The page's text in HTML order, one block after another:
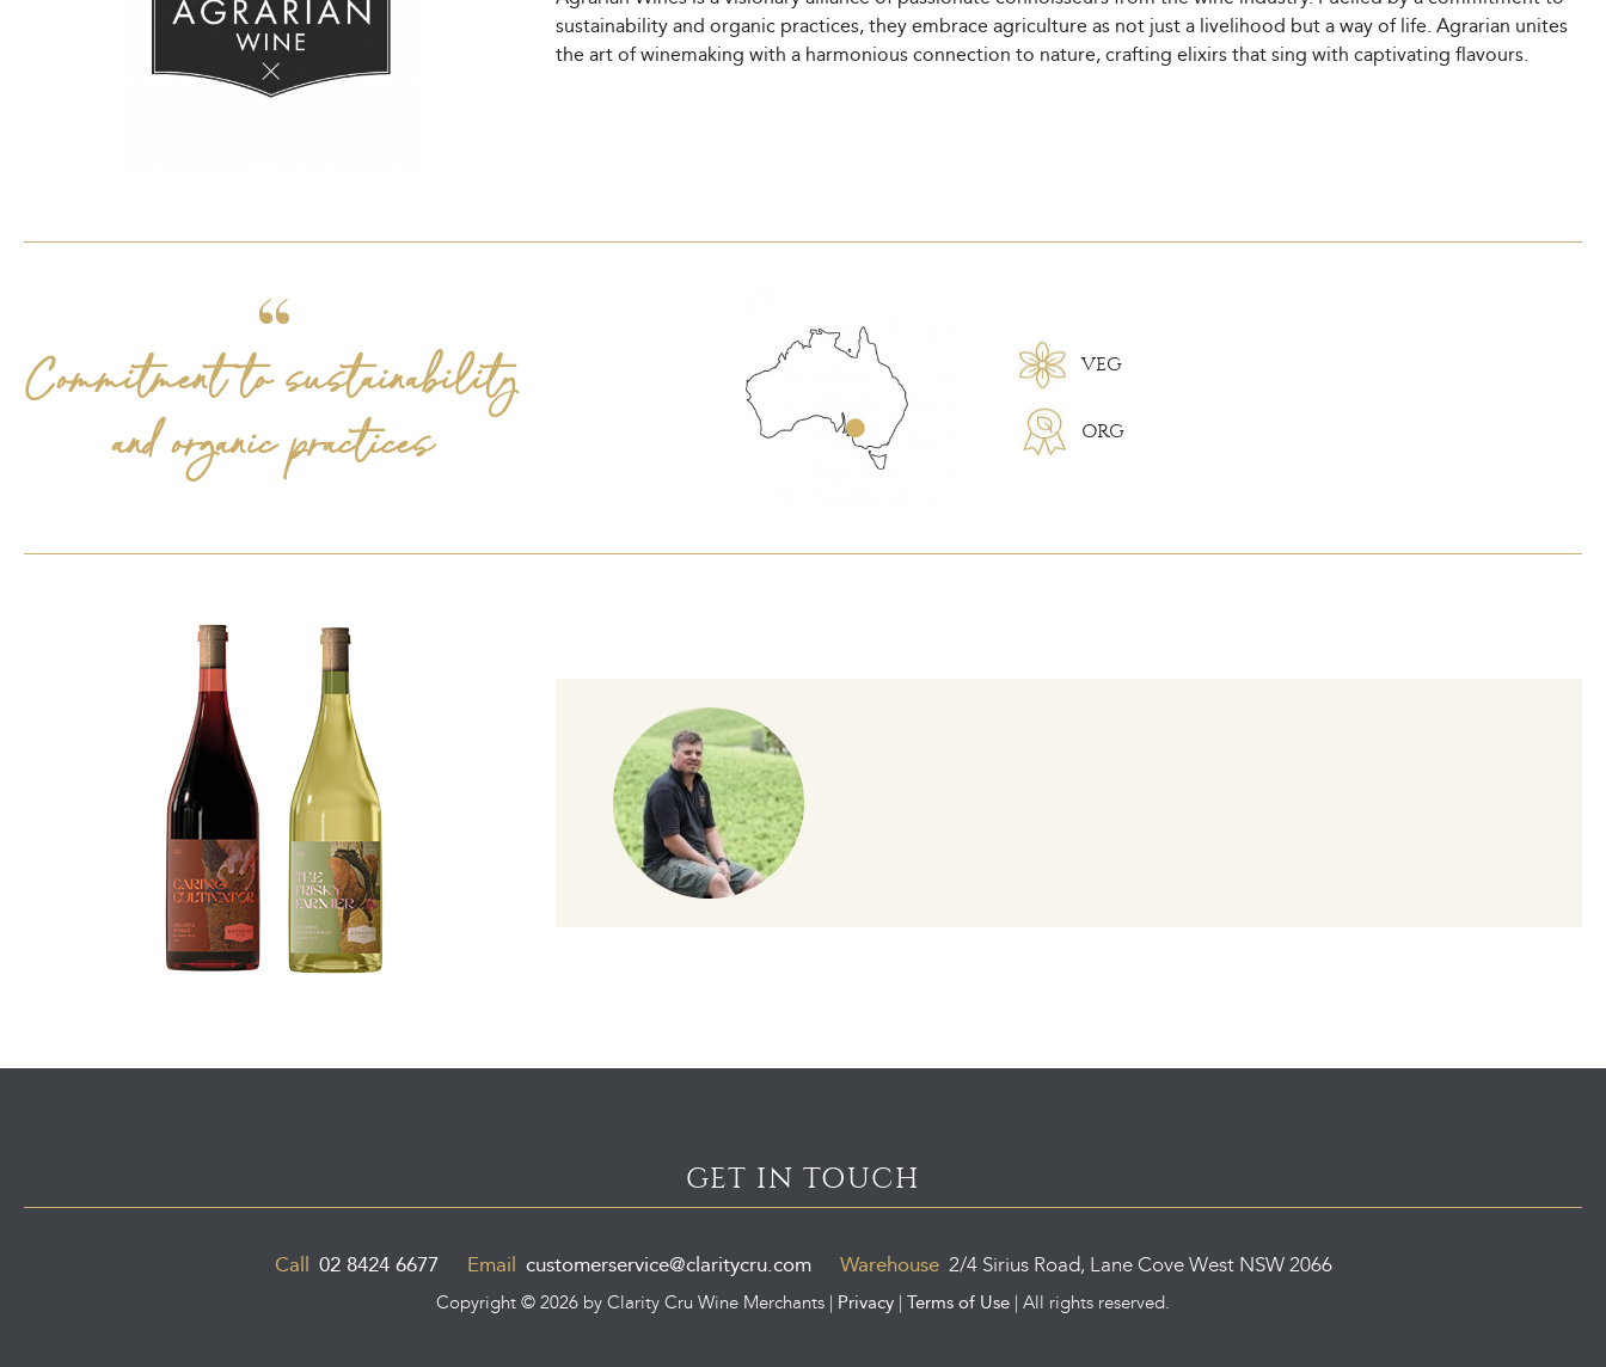
sustainability and organic practices, they embrace agriculture as not just a livelihood but a way of life. Agrarian unites
the art of winemaking with a harmonious connection to nature, crafting elixirs that sing with captivating flavours.
Commitment to sustainability
and organic practices
VEG
ORG
GET IN TOUCH
Call 02 8424 6677 Email customerservice@claritycru.com Warehouse 2/4 Sirius Road, Lane Cove West NSW 2066
Copyright © 2026 by Clarity Cru Wine Merchants | Privacy | Terms of Use | All rights reserved.